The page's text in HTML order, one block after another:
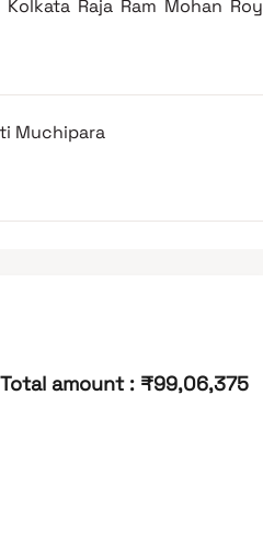
Raja Ram Mohan Roy
Muchipara
Total amount : ₹99,06,375